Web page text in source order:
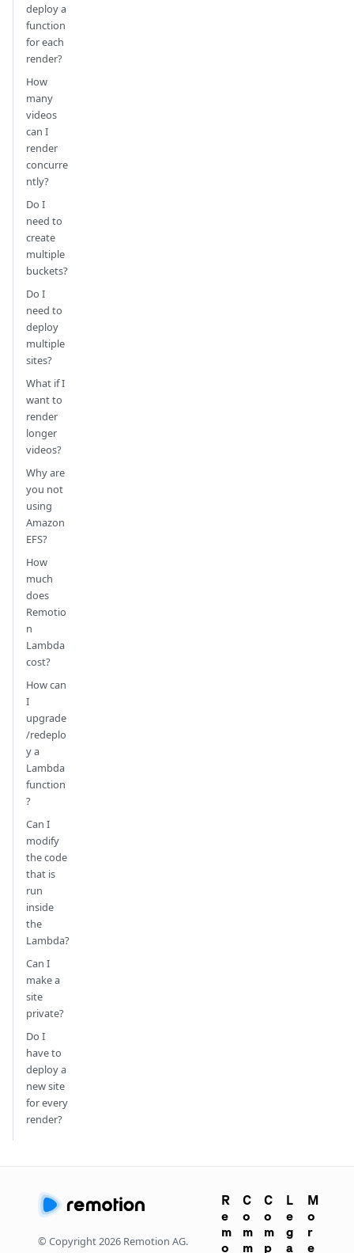
deploy a
function
for each
render?
How
many
videos
can I
render
concurre
ntly?
Do I
need to
create
multiple
buckets?
Do I
need to
deploy
multiple
sites?
What if I
want to
render
longer
videos?
Why are
you not
using
Amazon
EFS?
How
much
does
Remotio
n
Lambda
cost?
How can
I
upgrade
/redeplo
y a
Lambda
function
?
Can I
modify
the code
that is
run
inside
the
Lambda?
Can I
make a
site
private?
Do I
have to
deploy a
new site
for every
render?
© Copyright2026 Remotion AG.
R
e
m
o
C
o
m
m
C
o
m
p
L
e
g
a
M
o
r
e